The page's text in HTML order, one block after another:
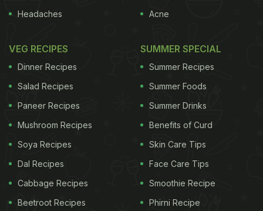
Headaches
Acne
VEG RECIPES
Dinner Recipes
Salad Recipes
Paneer Recipes
Mushroom Recipes
Soya Recipes
Dal Recipes
Cabbage Recipes
Beetroot Recipes
SUMMER SPECIAL
Summer Recipes
Summer Foods
Summer Drinks
Benefits of Curd
Skin Care Tips
Face Care Tips
Smoothie Recipe
Phirni Recipe